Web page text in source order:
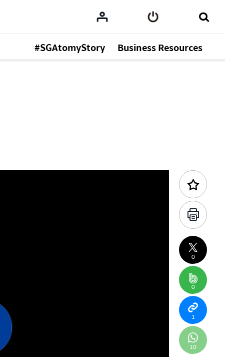
#SGAtomyStory Business Resources
Previous Content